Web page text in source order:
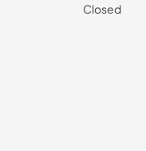
Closed